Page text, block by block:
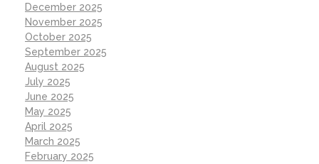
December 2025
November 2025
October 2025
September 2025
August 2025
July 2025
June 2025
May 2025
April 2025
March 2025
February 2025